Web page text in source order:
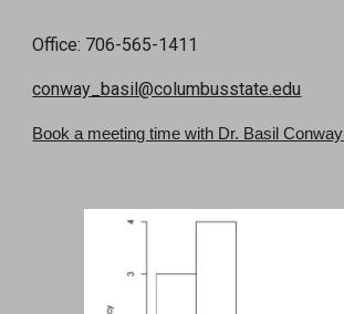
Office: 706-565-1411
conway_basil@columbusstate.edu
Book a meeting time with Dr. Basil Conway